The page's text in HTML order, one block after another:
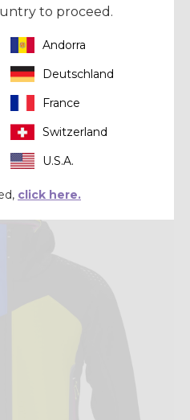
to proceed.
Andorra
Deutschland
France
Switzerland
U.S.A.
click here.